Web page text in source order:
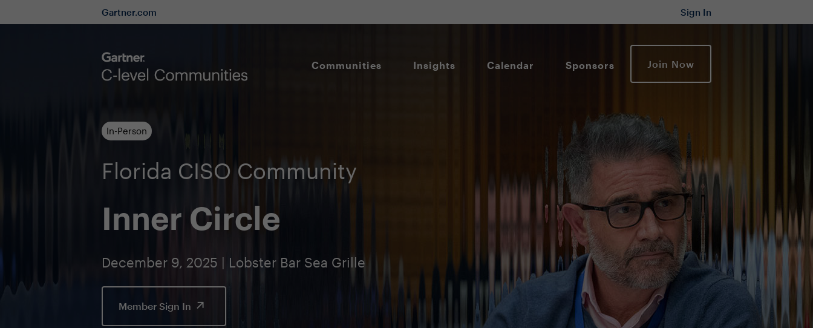
Gartner.com Sign In
Communities Insights Calendar Sponsors Join Now
In-Person
Florida CISO Community
Inner Circle
December 9, 2025 | Lobster Bar Sea Grille
Member Sign In